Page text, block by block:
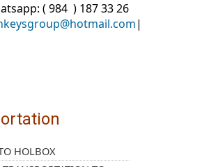
( 984 ) 187 33 26
|
HOLBOX